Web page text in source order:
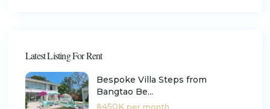
Latest Listing For Rent
Bespoke Villa Steps from
Bangtao Be...
฿450K per month